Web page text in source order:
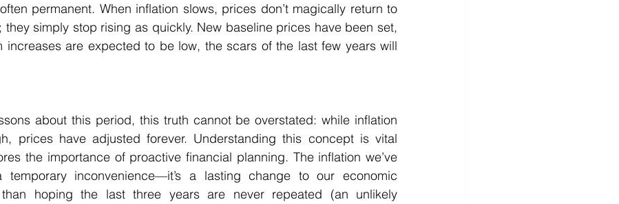
permanent. When inflation slows, prices don’t magically return to
they simply stop rising as quickly. New baseline prices have been set,
increases are expected to be low, the scars of the last few years will
about this period, this truth cannot be overstated: while inflation
prices have adjusted forever. Understanding this concept is vital
the importance of proactive financial planning. The inflation we’ve
temporary inconvenience—it’s a lasting change to our economic
than hoping the last three years are never repeated (an unlikely